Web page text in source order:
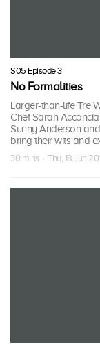
S05 Episode 3
No Formalities
Larger-than-life Tre
Chef Sarah
Sunny Anderson
bring their wits and
30 mins · Thu, 18 Jun